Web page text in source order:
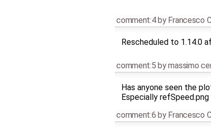
comment:4by Francesco
Rescheduled to 1.14.0
comment:5 bymassimo
Has anyone seen the
Especially
comment:6 by Francesco